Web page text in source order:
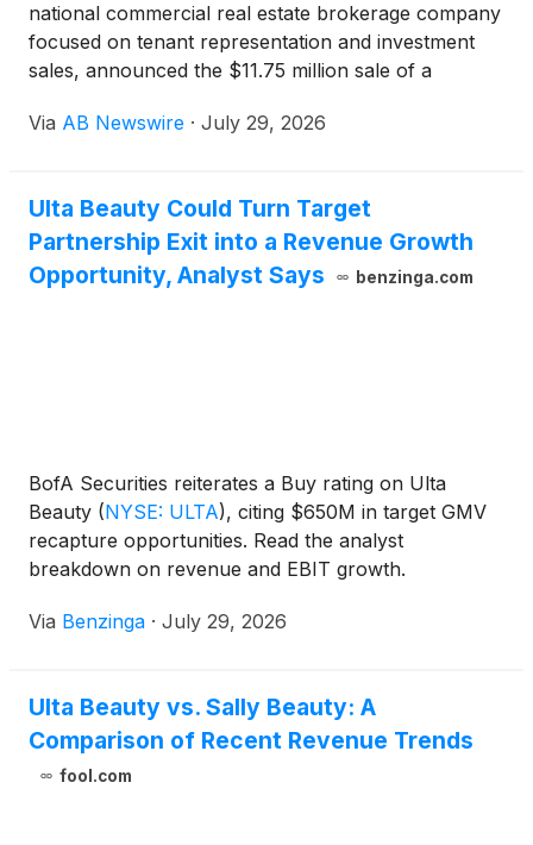
national commercial real estate brokerage company
focused on tenant representation and investment
sales, announced the $11.75 million sale of a
Walmart Supercenter in Lake Elsinore, California.
cap rate, reflecting strong investor demand for net-
lease LA Fitness assets nationwide.
Via AB Newswire · July 29, 2026
Ulta Beauty Could Turn Target
Partnership Exit into a Revenue Growth
Opportunity, Analyst Says
benzinga.com
BofA Securities reiterates a Buy rating on Ulta
Beauty (NYSE: ULTA), citing $650M in target GMV
recapture opportunities. Read the analyst
breakdown on revenue and EBIT growth.
Via Benzinga · July 29, 2026
Ulta Beauty vs. Sally Beauty: A
Comparison of Recent Revenue Trends
fool.com